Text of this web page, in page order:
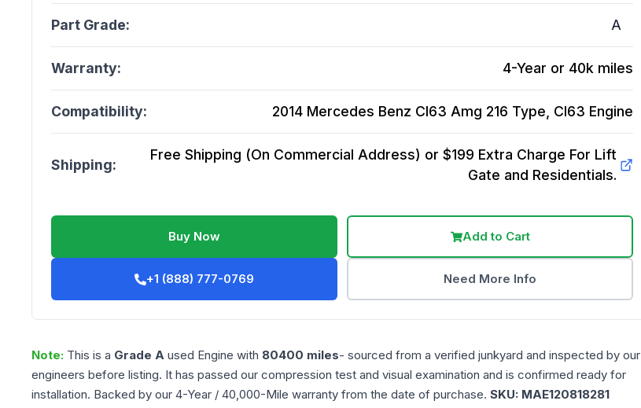
Part Grade: A
Warranty: 4-Year or 40k miles
Compatibility: 2014 Mercedes Benz Cl63 Amg 216 Type, Cl63 Engine
Shipping:
Free Shipping (On Commercial Address) or $199 Extra Charge For Lift
Gate and Residentials.
Buy Now Add to Cart
+1 (888) 777-0769 Need More Info
Note: This is a Grade A used Engine with 80400 miles- sourced from a verified junkyard and inspected by our
engineers before listing. It has passed our compression test and visual examination and is confirmed ready for
installation. Backed by our 4-Year / 40,000-Mile warranty from the date of purchase. SKU: MAE120818281